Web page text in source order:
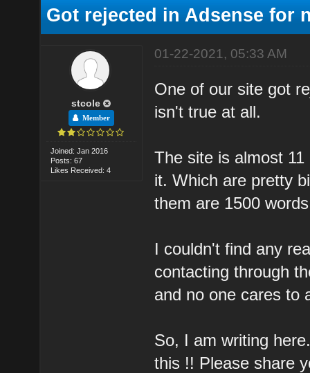
Got rejected in Adsense for
stcole
Member
Joined: Jan 2016
Posts: 67
Likes Received: 4
01-22-2021, 05:33 AM
One of our site got
isn't true at all.
The site is almost
it. Which are pretty
them are 1500
I couldn't find any
contacting through
and no one cares to
So, I am writing
this !! Please share